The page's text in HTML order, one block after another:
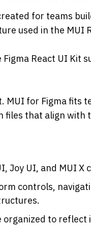
for teams
used in the MUI
React UI Kit
MUI for Figma fits
files that align
Joy UI, and MUI
controls,
organized to